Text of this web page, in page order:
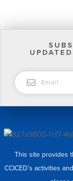
This site provides
CCICED’s activities